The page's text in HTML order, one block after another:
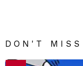
DON'T MISS